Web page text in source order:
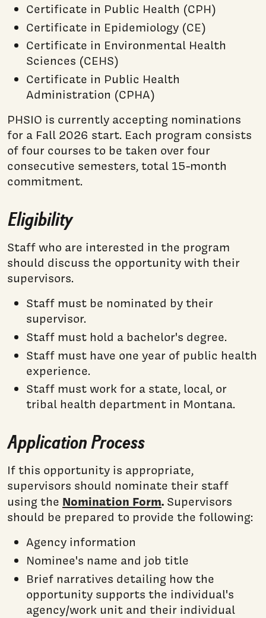
Certificate in Public Health (CPH)
Certificate in Epidemiology (CE)
Certificate in Environmental Health
Sciences (CEHS)
Certificate in Public Health
Administration (CPHA)
PHSIO is currently accepting nominations
for a Fall 2026 start. Each program consists
of four courses to be taken over four
consecutive semesters, total 15-month
commitment.
Eligibility
Staff who are interested in the program
should discuss the opportunity with their
supervisors.
Staff must be nominated by their
supervisor.
Staff must hold a bachelor's degree.
Staff must have one year of public health
experience.
Staff must work for a state, local, or
tribal health department in Montana.
Application Process
If this opportunity is appropriate,
supervisors should nominate their staff
using the Nomination Form. Supervisors
should be prepared to provide the following:
Agency information
Nominee's name and job title
Brief narratives detailing how the
opportunity supports the individual's
agency/work unit and their individual